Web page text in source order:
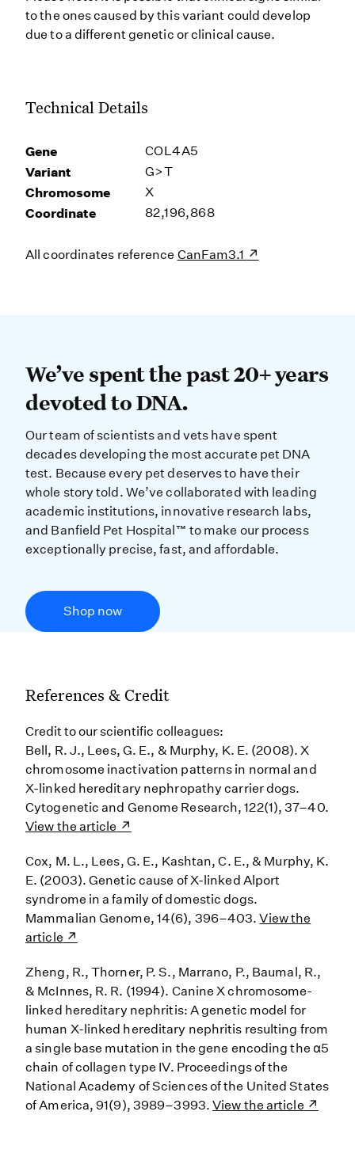
to the ones caused by this variant could develop
due to a different genetic or clinical cause.
Technical Details
Gene COL4A5
Variant G>T
Chromosome X
Coordinate 82,196,868
All coordinates reference CanFam3.1
We’ve spent the past 20+ years
We’ve spent the past 20+ years
devoted to DNA.
Our team of scientists and vets have spent
decades developing the most accurate pet DNA
test. Because every pet deserves to have their
whole story told. We’ve collaborated with leading
academic institutions, innovative research labs,
and Banfield Pet Hospital™ to make our process
exceptionally precise, fast, and affordable.
Shop now
References & Credit
Credit to our scientific colleagues:
Bell, R. J., Lees, G. E., & Murphy, K. E. (2008). X
chromosome inactivation patterns in normal and
X-linked hereditary nephropathy carrier dogs.
Cytogenetic and Genome Research, 122(1), 37–40.
View the article
Cox, M. L., Lees, G. E., Kashtan, C. E., & Murphy, K.
E. (2003). Genetic cause of X-linked Alport
syndrome in a family of domestic dogs.
Mammalian Genome, 14(6), 396–403.View the
article
Zheng, R., Thorner, P. S., Marrano, P., Baumal, R.,
& McInnes, R. R. (1994). Canine X chromosome-
linked hereditary nephritis: A genetic model for
human X-linked hereditary nephritis resulting from
a single base mutation in the gene encoding the α5
chain of collagen type IV. Proceedings of the
National Academy of Sciences of the United States
of America, 91(9), 3989–3993.View the article